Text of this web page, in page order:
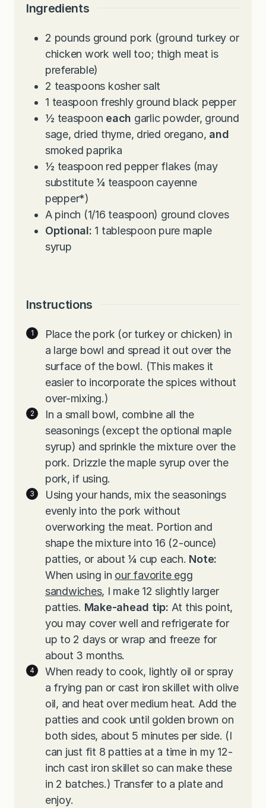
s
e
s
Ingredients
2 pounds ground pork (ground turkey or
chicken work well too; thigh meat is
preferable)
2 teaspoons kosher salt
1 teaspoon freshly ground black pepper
½ teaspoon each garlic powder, ground
sage, dried thyme, dried oregano, and
smoked paprika
½ teaspoon red pepper flakes (may
substitute ¼ teaspoon cayenne
pepper*)
A pinch (1/16 teaspoon) ground cloves
Optional: 1 tablespoon pure maple
syrup
Instructions
Place the pork (or turkey or chicken) in
a large bowl and spread it out over the
surface of the bowl. (This makes it
easier to incorporate the spices without
over-mixing.)
In a small bowl, combine all the
seasonings (except the optional maple
syrup) and sprinkle the mixture over the
pork. Drizzle the maple syrup over the
pork, if using.
Using your hands, mix the seasonings
evenly into the pork without
overworking the meat. Portion and
shape the mixture into 16 (2-ounce)
patties, or about ¼ cup each. Note:
When using in our favorite egg
sandwiches, I make 12 slightly larger
patties. Make-ahead tip: At this point,
you may cover well and refrigerate for
up to 2 days or wrap and freeze for
about 3 months.
When ready to cook, lightly oil or spray
a frying pan or cast iron skillet with olive
oil, and heat over medium heat. Add the
patties and cook until golden brown on
both sides, about 5 minutes per side. (I
can just fit 8 patties at a time in my 12-
inch cast iron skillet so can make these
in 2 batches.) Transfer to a plate and
enjoy.